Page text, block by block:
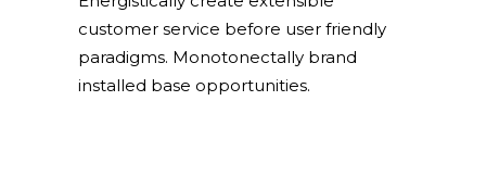
customer service before user friendly
paradigms. Monotonectally brand
installed base opportunities.